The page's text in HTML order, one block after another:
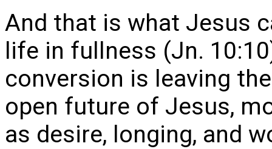
And that is what Jesus
life in fullness (Jn.
conversion is leaving
open future of Jesus,
as desire, longing, and